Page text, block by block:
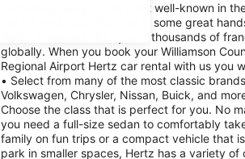
containing many of the most well-known in
like Kia and Ford. You'll be in some great
Hertz renowned history and thousands of
globally. When you book your Williamson County
Regional Airport Hertz car rental with us you
• Select from many of the most classic
Volkswagen, Chrysler, Nissan, Buick, and more!
Choose the class that is perfect for you. No
you need a full-size sedan to comfortably
family on fun trips or a compact vehicle that
park in smaller spaces, Hertz has a variety of